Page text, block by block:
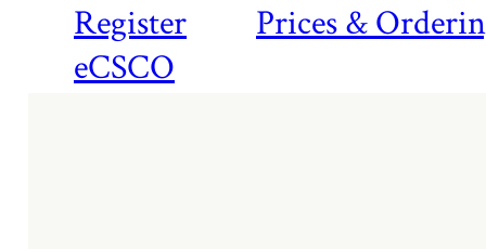
Register
Prices &
eCSCO